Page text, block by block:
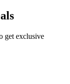
get exclusive